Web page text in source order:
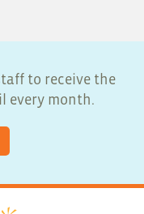
to receive the
every month.